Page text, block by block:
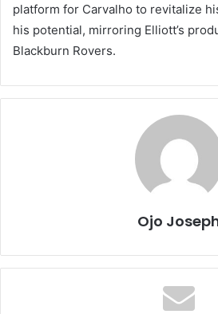
platform for Carvalho to revitalize
his potential, mirroring Elliott’s
Blackburn Rovers.
Ojo